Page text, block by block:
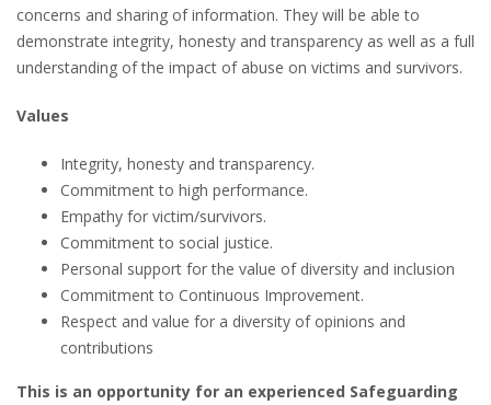
concerns and sharing of information. They will be able to
demonstrate integrity, honesty and transparency as well as a full
understanding of the impact of abuse on victims and survivors.
Values
Integrity, honesty and transparency.
Commitment to high performance.
Empathy for victim/survivors.
Commitment to social justice.
Personal support for the value of diversity and inclusion
Commitment to Continuous Improvement.
Respect and value for a diversity of opinions and
contributions
This is an opportunity for an experienced Safeguarding